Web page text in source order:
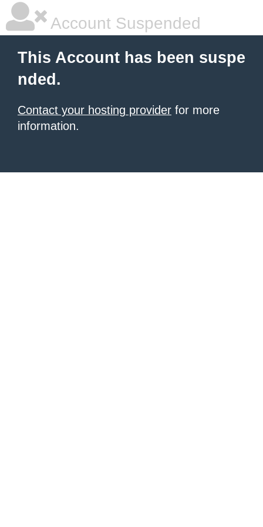
Account Suspended
This Account has been suspe
nded.
Contact your hosting provider for more
information.